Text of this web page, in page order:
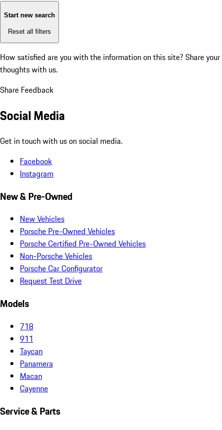
Start new search
Reset all filters
How satisfied are you with the information on this site? Share your
thoughts with us.
Share Feedback
Social Media
Get in touch with us on social media.
Facebook
Instagram
New & Pre-Owned
New Vehicles
Porsche Pre-Owned Vehicles
Porsche Certified Pre-Owned Vehicles
Non-Porsche Vehicles
Porsche Car Configurator
Request Test Drive
Models
718
911
Taycan
Panamera
Macan
Cayenne
Service & Parts